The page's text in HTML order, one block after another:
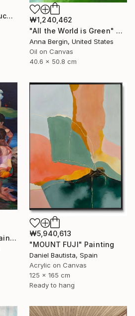
"Try not to think so much" Painting
₩1,240,462
"All the World is Green" Painting
Anna Bergin, United States
Oil on Canvas
40.6 x 50.8 cm
"Confluent Ground" Painting
₩5,940,613
"MOUNT FUJI" Painting
Daniel Bautista, Spain
Acrylic on Canvas
125 x 165 cm
Ready to hang